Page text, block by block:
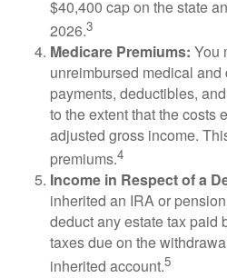
$40,400 cap on the state
2026.3
Medicare Premiums: You
unreimbursed medical
payments, deductibles,
to the extent that the costs
adjusted gross income.
premiums.4
Income in Respect of a
inherited an IRA or
deduct any estate tax paid
taxes due on the
inherited account.5